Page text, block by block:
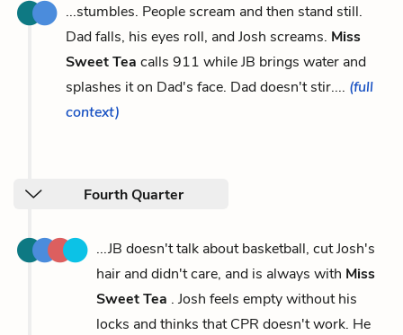
...stumbles. People scream and then stand still.
Dad falls, his eyes roll, and Josh screams. Miss
Sweet Tea calls 911 while JB brings water and
splashes it on Dad's face. Dad doesn't stir.... (full
context)
Fourth Quarter
...JB doesn't talk about basketball, cut Josh's
hair and didn't care, and is always with Miss
Sweet Tea . Josh feels empty without his
locks and thinks that CPR doesn't work. He